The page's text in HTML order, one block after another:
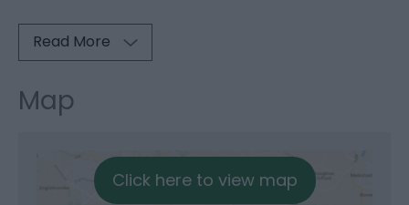
Read More
Map
Click here to view map